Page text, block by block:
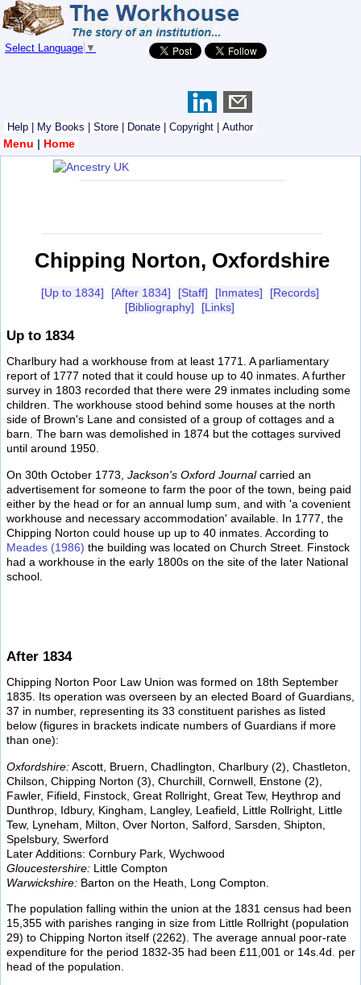
Select Language ▼
Help My Books Store Donate Copyright Author
Menu | Home
Chipping Norton, Oxfordshire
[Up to 1834] [After 1834] [Staff] [Inmates]
[Records]
[Bibliography]
[Links]
Up to 1834
Charlbury had a workhouse from at least 1771. A parliamentary
report of 1777 noted that it could house up to 40 inmates. A further
survey in 1803 recorded that there were 29 inmates including some
children. The workhouse stood behind some houses at the north
side of Brown's Lane and consisted of a group of cottages and a
barn. The barn was demolished in 1874 but the cottages survived
until around 1950.
On 30th October 1773, Jackson's Oxford Journalcarried an
advertisement for someone to farm the poor of the town, being paid
either by the head or for an annual lump sum, and with 'a covenient
workhouse and necessary accommodation' available. In 1777, the
Chipping Norton could house up up to 40 inmates. According to
Meades (1986) the building was located on Church Street. Finstock
had a workhouse in the early 1800s on the site of the later National
school.
After 1834
Chipping Norton Poor Law Union was formed on 18th September
1835. Its operation was overseen by an elected Board of Guardians,
37 in number, representing its 33 constituent parishes as listed
below (figures in brackets indicate numbers of Guardians if more
than one):
Oxfordshire:Ascott, Bruern, Chadlington, Charlbury (2), Chastleton,
Chilson, Chipping Norton (3), Churchill, Cornwell, Enstone (2),
Fawler, Fifield, Finstock, Great Rollright, Great Tew, Heythrop and
Dunthrop, Idbury, Kingham, Langley, Leafield, Little Rollright, Little
Tew, Lyneham, Milton, Over Norton, Salford, Sarsden, Shipton,
Spelsbury, Swerford
Later Additions: Cornbury Park, Wychwood
Gloucestershire: Little Compton
Warwickshire: Barton on the Heath, Long Compton.
The population falling within the union at the 1831 census had been
15,355 with parishes ranging in size from Little Rollright (population
29) to Chipping Norton itself (2262). The average annual poor-rate
expenditure for the period 1832-35 had been £11,001 or 14s.4d. per
head of the population.